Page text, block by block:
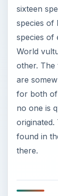
sixteen
species of
species of
World
other. The
are
for both of
no one is
found in
there.